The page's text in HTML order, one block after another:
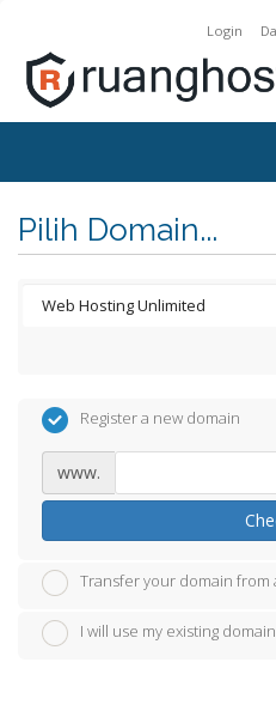
Login
Pilih Domain...
Register a new domain
www.
Transfer your domain
I will use my existing